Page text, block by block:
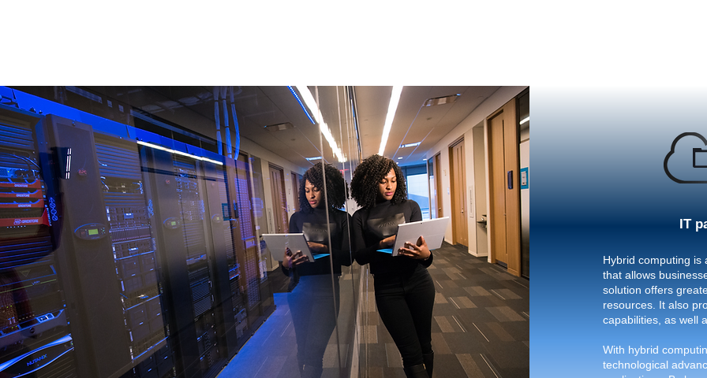
IT
Hybrid computing is
that allows
solution offers
resources. It also
capabilities, as well
With hybrid
technological